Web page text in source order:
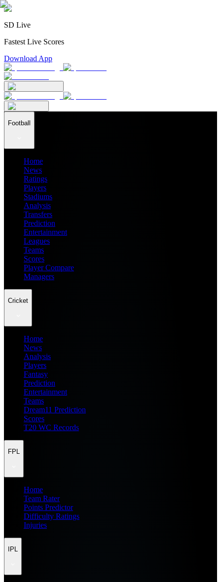
SD Live
Fastest Live Scores
Download App
Football
Home
News
Ratings
Players
Stadiums
Analysis
Transfers
Prediction
Entertainment
Leagues
Teams
Scores
Player Compare
Managers
Cricket
Home
News
Analysis
Players
Fantasy
Prediction
Entertainment
Teams
Dream11 Prediction
Scores
T20 WC Records
FPL
Home
Team Rater
Points Predictor
Difficulty Ratings
Injuries
IPL